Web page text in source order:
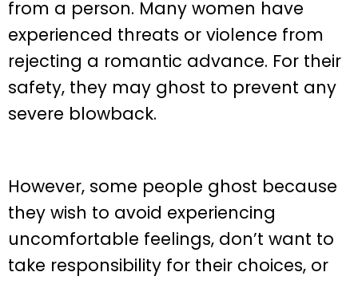
from a person. Many women have
experienced threats or violence from
rejecting a romantic advance. For their
safety, they may ghost to prevent any
severe blowback.
However, some people ghost because
they wish to avoid experiencing
uncomfortable feelings, don’t want to
take responsibility for their choices, or